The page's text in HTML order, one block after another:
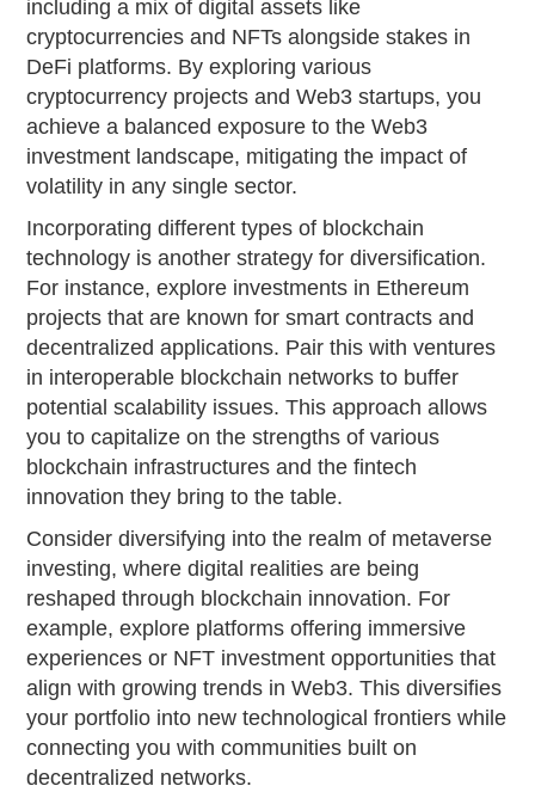
including a mix of digital assets like
cryptocurrencies and NFTs alongside stakes in
DeFi platforms. By exploring various
cryptocurrency projects and Web3 startups, you
achieve a balanced exposure to the Web3
investment landscape, mitigating the impact of
volatility in any single sector.
Incorporating different types of blockchain
technology is another strategy for diversification.
For instance, explore investments in Ethereum
projects that are known for smart contracts and
decentralized applications. Pair this with ventures
in interoperable blockchain networks to buffer
potential scalability issues. This approach allows
you to capitalize on the strengths of various
blockchain infrastructures and the fintech
innovation they bring to the table.
Consider diversifying into the realm of metaverse
investing, where digital realities are being
reshaped through blockchain innovation. For
example, explore platforms offering immersive
experiences or NFT investment opportunities that
align with growing trends in Web3. This diversifies
your portfolio into new technological frontiers while
connecting you with communities built on
decentralized networks.